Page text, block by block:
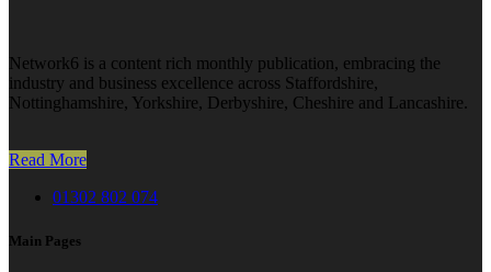
Network6 is a content rich monthly publication, embracing the
industry and business excellence across Staffordshire,
Nottinghamshire, Yorkshire, Derbyshire, Cheshire and Lancashire.
Read More
01302 802 074
Main Pages